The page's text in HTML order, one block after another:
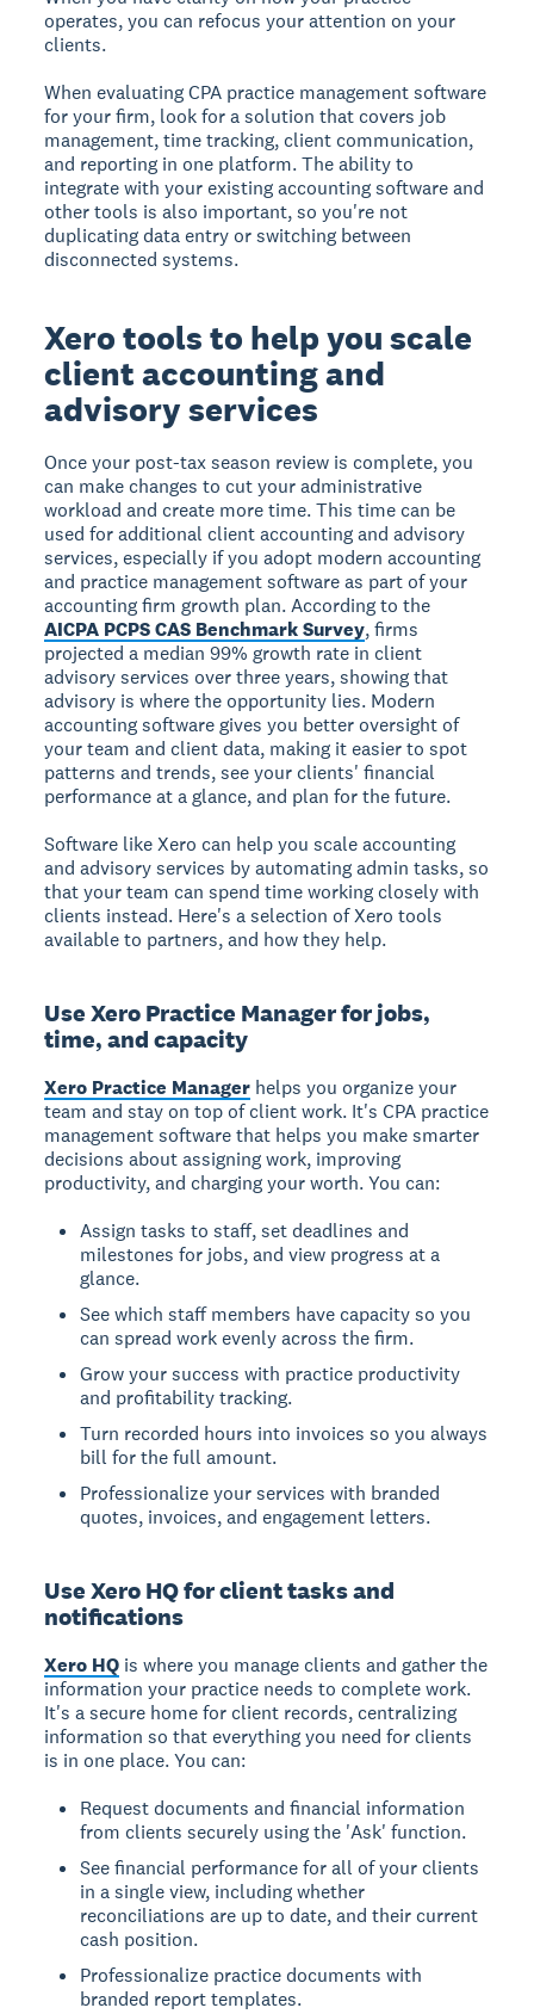
operates, you can refocus your attention on your
clients.
When evaluating CPA practice management software
for your firm, look for a solution that covers job
management, time tracking, client communication,
and reporting in one platform. The ability to
integrate with your existing accounting software and
other tools is also important, so you're not
duplicating data entry or switching between
disconnected systems.
Xero tools to help you scale
client accounting and
advisory services
Once your post-tax season review is complete, you
can make changes to cut your administrative
workload and create more time. This time can be
used for additional client accounting and advisory
services, especially if you adopt modern accounting
and practice management software as part of your
accounting firm growth plan. According to the
AICPA PCPS CAS Benchmark Survey, firms
projected a median 99% growth rate in client
advisory services over three years, showing that
advisory is where the opportunity lies. Modern
accounting software gives you better oversight of
your team and client data, making it easier to spot
patterns and trends, see your clients' financial
performance at a glance, and plan for the future.
Software like Xero can help you scale accounting
and advisory services by automating admin tasks, so
that your team can spend time working closely with
clients instead. Here's a selection of Xero tools
available to partners, and how they help.
Use Xero Practice Manager for jobs,
time, and capacity
Xero Practice Manager helps you organize your
team and stay on top of client work. It's CPA practice
management software that helps you make smarter
decisions about assigning work, improving
productivity, and charging your worth. You can:
Assign tasks to staff, set deadlines and
milestones for jobs, and view progress at a
glance.
See which staff members have capacity so you
can spread work evenly across the firm.
Grow your success with practice productivity
and profitability tracking.
Turn recorded hours into invoices so you always
bill for the full amount.
Professionalize your services with branded
quotes, invoices, and engagement letters.
Use Xero HQ for client tasks and
notifications
Xero HQ is where you manage clients and gather the
information your practice needs to complete work.
It's a secure home for client records, centralizing
information so that everything you need for clients
is in one place. You can:
Request documents and financial information
from clients securely using the 'Ask' function.
See financial performance for all of your clients
in a single view, including whether
reconciliations are up to date, and their current
cash position.
Professionalize practice documents with
branded report templates.